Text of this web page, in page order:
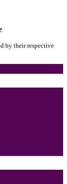
by their respective